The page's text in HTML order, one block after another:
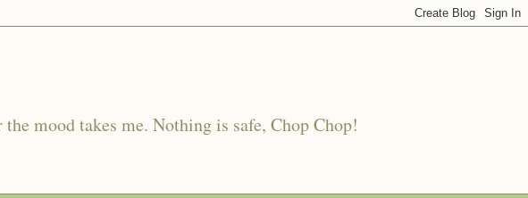
mood takes me. Nothing is safe, Chop Chop!